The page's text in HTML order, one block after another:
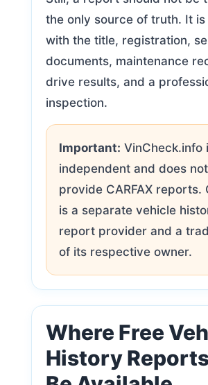
the only source of truth. It
with the title, registration,
documents, maintenance
drive results, and a
inspection.
Important: VinCheck.info
independent and does not
provide CARFAX reports.
is a separate vehicle
report provider and a
of its respective owner.
Where Free
History